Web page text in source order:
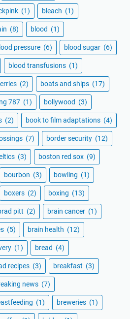
(1) bleach (1)
(8) blood (1)
pressure (6) blood sugar (6)
blood transfusions (1)
(2) boats and ships (17)
787 (1) bollywood (3)
(2) book to film adaptations (4)
(7) border security (12)
(3) boston red sox (9)
bourbon (3) bowling (1)
boxers (2) boxing (13)
pitt (2) brain cancer (1)
(5) brain health (12)
(1) bread (4)
recipes (3) breakfast (3)
news (7)
(1) breweries (1)